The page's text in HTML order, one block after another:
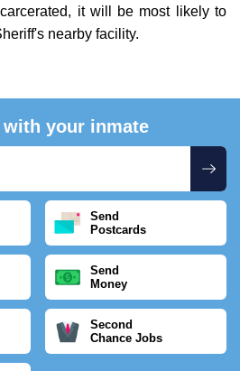
it will be most likely to
nearby facility.
with your inmate
Send
Postcards
Send
Money
Second
Chance Jobs